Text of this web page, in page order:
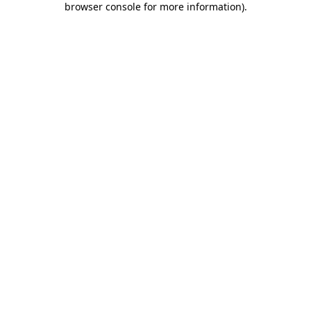
browser console for more information).